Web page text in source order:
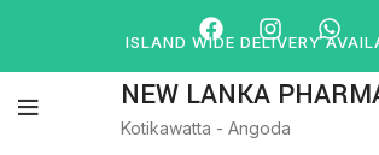
NEW LANKA
Kotikawatta - Angoda
ISLAND WIDE DELIVERY